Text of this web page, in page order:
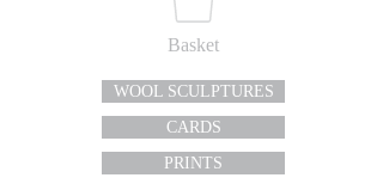
Basket
WOOL SCULPTURES
CARDS
PRINTS